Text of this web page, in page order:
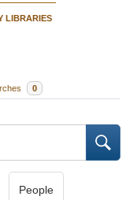
LIBRARIES
0
People